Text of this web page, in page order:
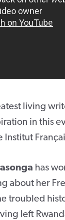
living
in this
Institut
has
about her
troubled
left